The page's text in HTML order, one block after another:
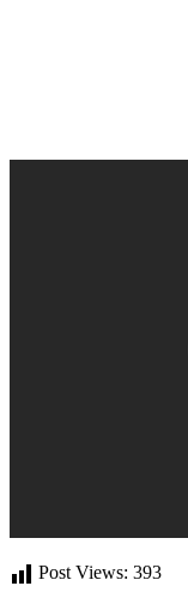
Post Views: 393